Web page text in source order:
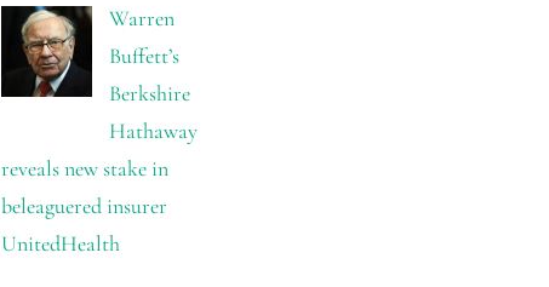
Warren
Buffett’s
Berkshire
Hathaway
reveals new stake in
beleaguered insurer
UnitedHealth